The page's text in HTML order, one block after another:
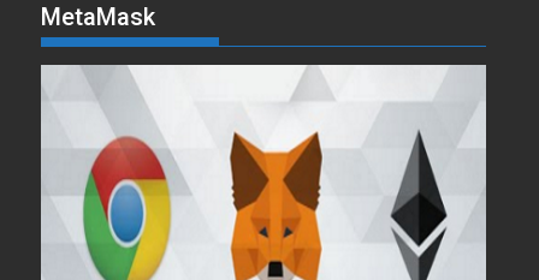
MetaMask